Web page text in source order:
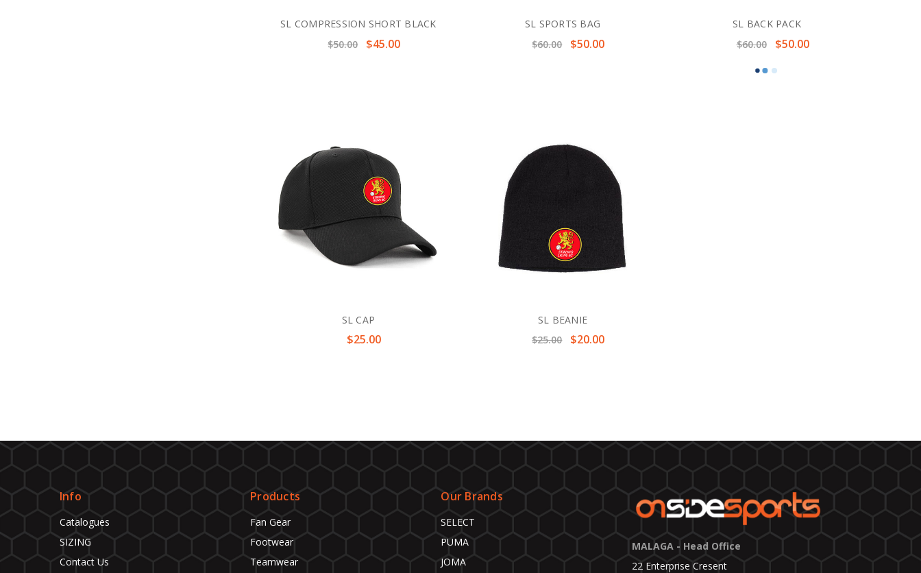
SL COMPRESSION SHORT BLACK
$50.00
$45.00
SL SPORTS BAG
$60.00
$50.00
SL BACK PACK
$60.00
$50.00
SL CAP
$25.00
SL BEANIE
$25.00
$20.00
Info
Catalogues
SIZING
Contact Us
Products
Fan Gear
Footwear
Teamwear
Our Brands
SELECT
PUMA
JOMA
MALAGA - Head Office
22 Enterprise Cresent